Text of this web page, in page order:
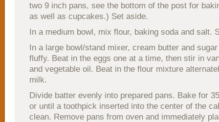
two 9 inch pans, see the bottom of the post for
as well as cupcakes.) Set aside.
In a medium bowl, mix flour, baking soda and salt.
In a large bowl/stand mixer, cream butter and
fluffy. Beat in the eggs one at a time, then stir in
and vegetable oil. Beat in the flour mixture
milk.
Divide batter evenly into prepared pans. Bake for
or until a toothpick inserted into the center of the
clean. Remove pans from oven and immediately